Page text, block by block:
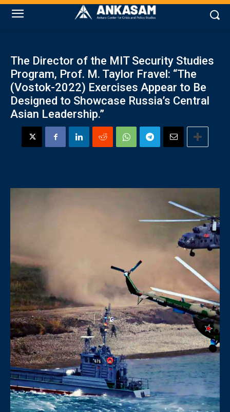
The Director of the MIT Security Studies
Program, Prof. M. Taylor Fravel: “The
(Vostok-2022) Exercises Appear to Be
Designed to Showcase Russia’s Central
Asian Leadership.”